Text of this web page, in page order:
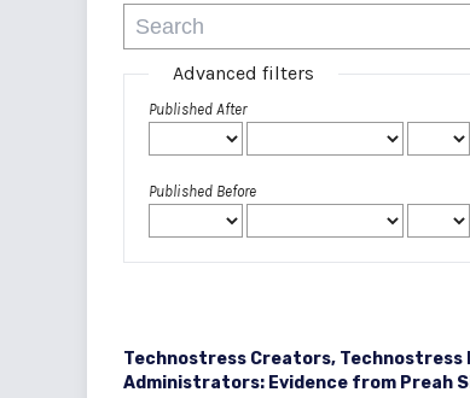
Advanced filters
Published After
Published Before
Technostress Creators, Technostress
Administrators: Evidence from Preah